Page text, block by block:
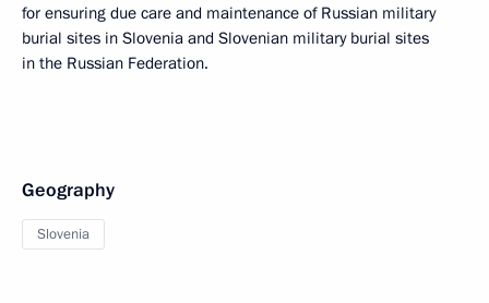
for ensuring due care and maintenance of Russian military
burial sites in Slovenia and Slovenian military burial sites
in the Russian Federation.
Geography
Slovenia